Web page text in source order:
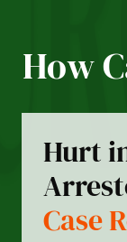
How
Hurt
Case